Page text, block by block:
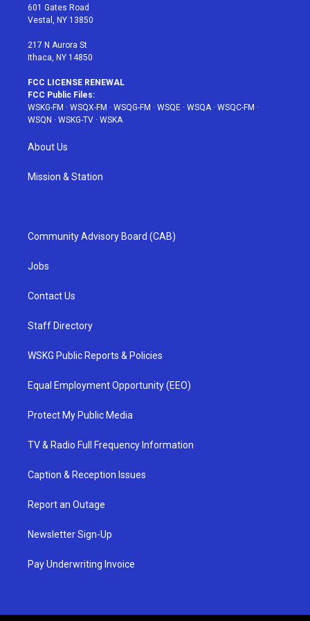
r
r
a
601 Gates Road
Vestal, NY 13850
217 N Aurora St
Ithaca, NY 14850
FCC LICENSE RENEWAL
FCC Public Files:
WSKG-FM · WSQX-FM · WSQG-FM · WSQE · WSQA · WSQC-FM ·
WSQN · WSKG-TV · WSKA
About Us
Mission & Station
Community Advisory Board (CAB)
Jobs
Contact Us
Staff Directory
WSKG Public Reports & Policies
Equal Employment Opportunity (EEO)
Protect My Public Media
TV & Radio Full Frequency Information
Caption & Reception Issues
Report an Outage
Newsletter Sign-Up
Pay Underwriting Invoice